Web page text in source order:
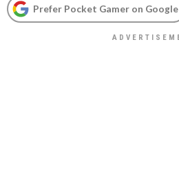
Prefer Pocket Gamer on Google